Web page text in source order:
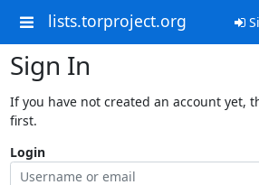
lists.torproject.org
Sign In
If you have not created an account yet,
first.
Login